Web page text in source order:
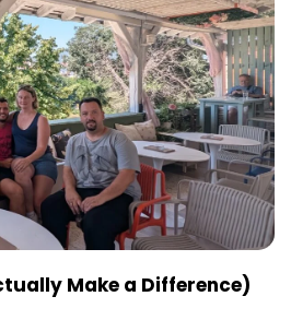
Make a Difference)